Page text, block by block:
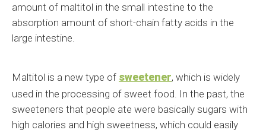
amount of maltitol in the small intestine to the
absorption amount of short-chain fatty acids in the
large intestine.
Maltitol is a new type of sweetener, which is widely
used in the processing of sweet food. In the past, the
sweeteners that people ate were basically sugars with
high calories and high sweetness, which could easily